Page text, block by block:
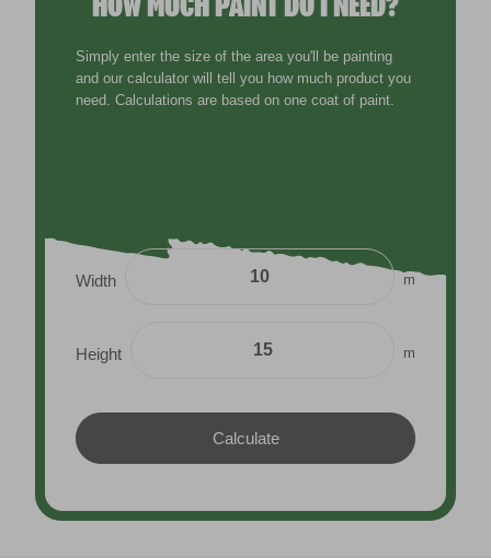
Simply enter the size of the area you'll be painting
and our calculator will tell you how much product you
need. Calculations are based on one coat of paint.
Width m
Height m